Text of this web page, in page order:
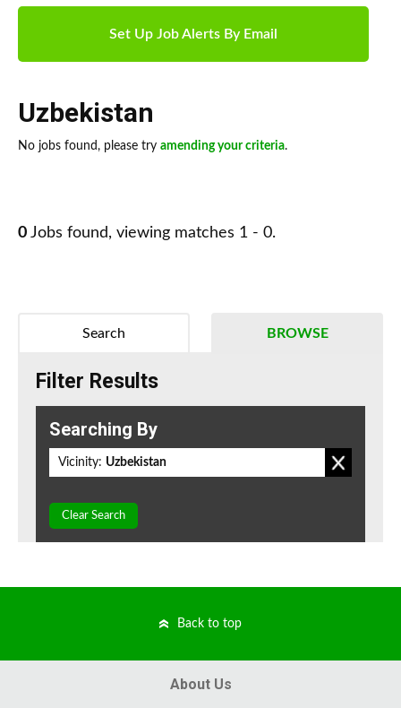
Set Up Job Alerts By Email
Uzbekistan
No jobs found, please try amending your criteria.
0 Jobs found, viewing matches 1 - 0.
BROWSE
Search
Filter Results
Searching By
Vicinity: Uzbekistan
Clear Search
Back to top
About Us